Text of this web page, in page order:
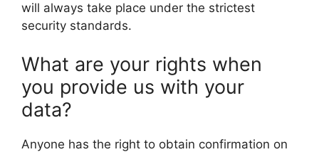
will always take place under the strictest
security standards.
What are your rights when
you provide us with your
data?
Anyone has the right to obtain confirmation on